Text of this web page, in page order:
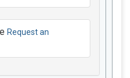
Request an